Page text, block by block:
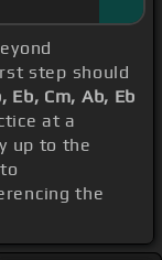
step should
Eb, Cm, Ab, Eb
at a
up to the
the